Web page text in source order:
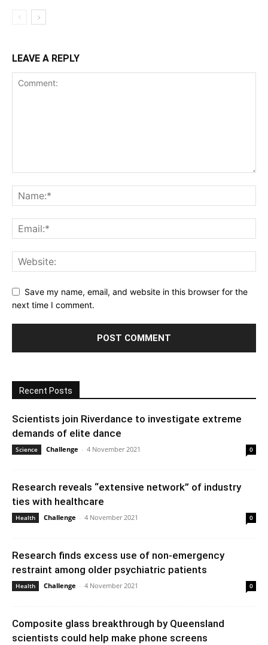
LEAVE A REPLY
Save my name, email, and website in this browser for the
next time I comment.
Recent Posts
Scientists join Riverdance to investigate extreme
demands of elite dance
Science Challenge - 4 November 2021 0
Research reveals “extensive network” of industry
ties with healthcare
Health Challenge - 4 November 2021 0
Research finds excess use of non-emergency
restraint among older psychiatric patients
Health Challenge - 4 November 2021 0
Composite glass breakthrough by Queensland
scientists could help make phone screens